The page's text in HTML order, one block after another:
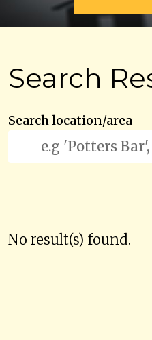
Search
Search location/area
No result(s) found.